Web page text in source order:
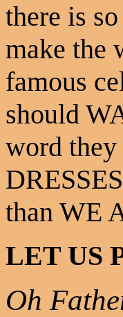
there is
make the
famous
should
word
than WE
LET US
Oh